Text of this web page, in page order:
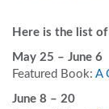
Here is the list
May 25 – June 6
Featured Book: A
June 8 – 20